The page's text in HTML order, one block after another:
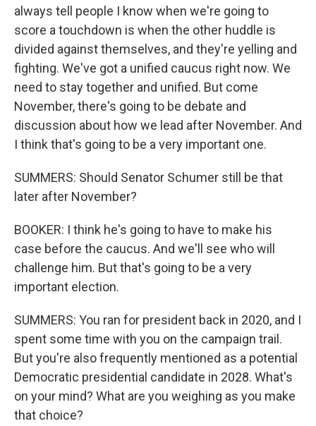
always tell people I know when we're going to
score a touchdown is when the other huddle is
divided against themselves, and they're yelling and
fighting. We've got a unified caucus right now. We
need to stay together and unified. But come
November, there's going to be debate and
discussion about how we lead after November. And
I think that's going to be a very important one.
SUMMERS: Should Senator Schumer still be that
later after November?
BOOKER: I think he's going to have to make his
case before the caucus. And we'll see who will
challenge him. But that's going to be a very
important election.
SUMMERS: You ran for president back in 2020, and I
spent some time with you on the campaign trail.
But you're also frequently mentioned as a potential
Democratic presidential candidate in 2028. What's
on your mind? What are you weighing as you make
that choice?